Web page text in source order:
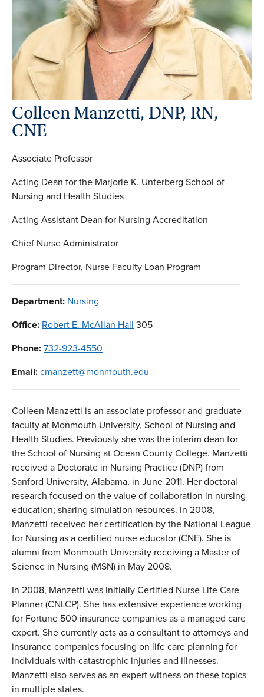
Colleen Manzetti, DNP, RN,
CNE
Associate Professor
Acting Dean for the Marjorie K. Unterberg School of
Nursing and Health Studies
Acting Assistant Dean for Nursing Accreditation
Chief Nurse Administrator
Program Director, Nurse Faculty Loan Program
Department: Nursing
Office: Robert E. McAllan Hall 305
Phone:732-923-4550
Email:cmanzett@monmouth.edu
Colleen Manzetti is an associate professor and graduate
faculty at Monmouth University, School of Nursing and
Health Studies. Previously she was the interim dean for
the School of Nursing at Ocean County College. Manzetti
received a Doctorate in Nursing Practice (DNP) from
Sanford University, Alabama, in June 2011. Her doctoral
research focused on the value of collaboration in nursing
education; sharing simulation resources. In 2008,
Manzetti received her certification by the National League
for Nursing as a certified nurse educator (CNE). She is
alumni from Monmouth University receiving a Master of
Science in Nursing (MSN) in May 2008.
In 2008, Manzetti was initially Certified Nurse Life Care
Planner (CNLCP). She has extensive experience working
for Fortune 500 insurance companies as a managed care
expert. She currently acts as a consultant to attorneys and
insurance companies focusing on life care planning for
individuals with catastrophic injuries and illnesses.
Manzetti also serves as an expert witness on these topics
in multiple states.